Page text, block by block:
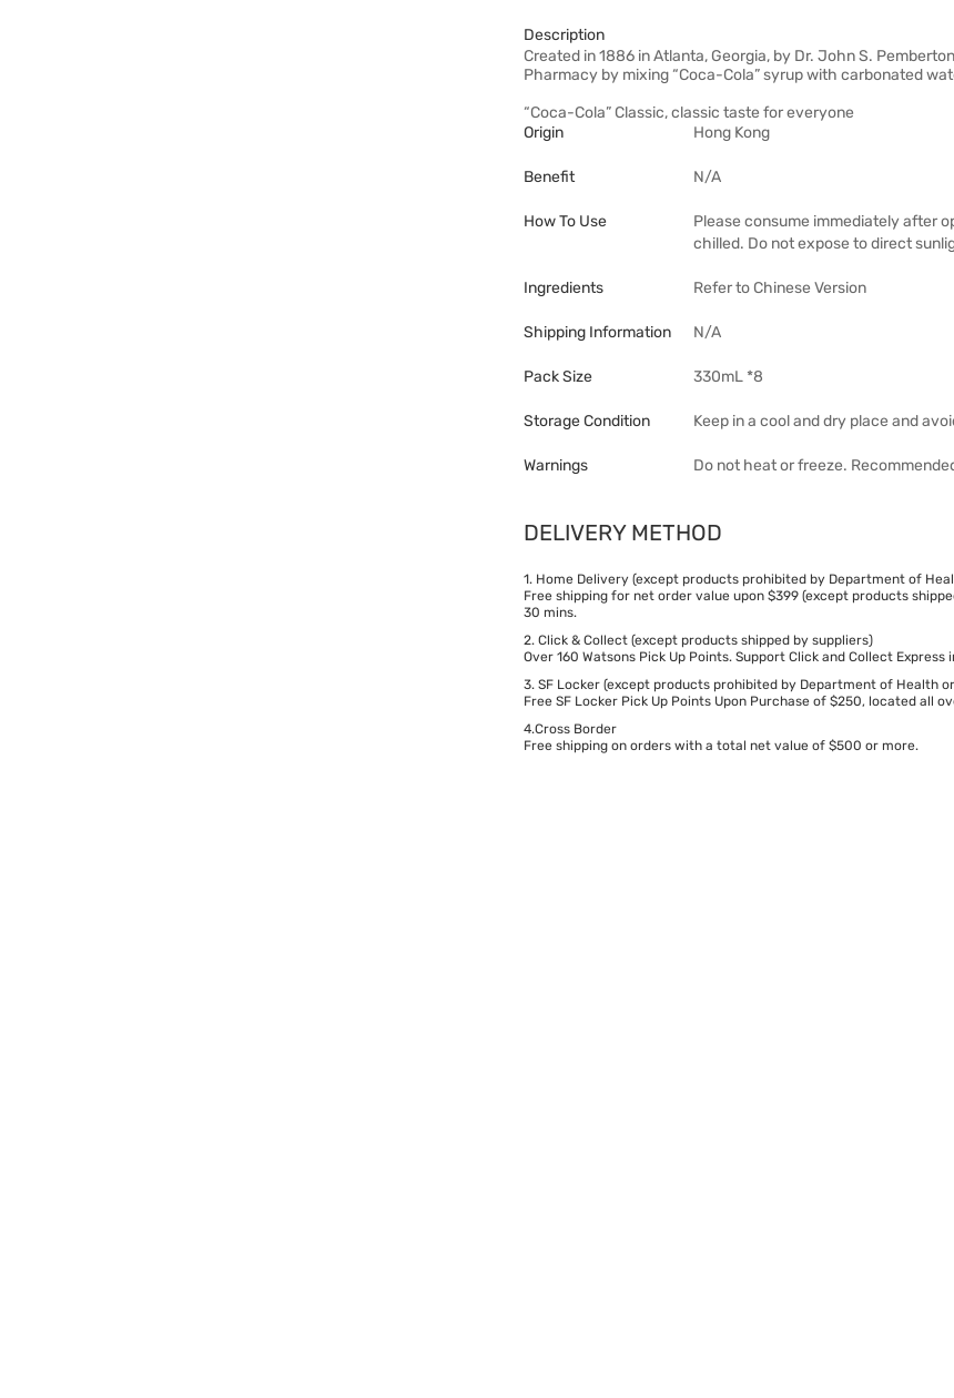
Description
Created in 1886 in Atlanta, Georgia, by Dr. John S.
Pharmacy by mixing “Coca-Cola” syrup with carbonated
“Coca-Cola” Classic, classic taste for everyone
Origin
Hong Kong
Benefit N/A
How To Use
Please consume immediately after
chilled. Do not expose to direct
Ingredients Refer to Chinese Version
Shipping Information N/A
Pack Size 330mL *8
Storage Condition Keep in a cool and dry place and
Warnings Do not heat or freeze.
DELIVERY METHOD
1. Home Delivery (except products prohibited by Department of
Free shipping for net order value upon $399 (except products
30 mins.
2. Click & Collect (except products shipped by suppliers)
Over 160 Watsons Pick Up Points. Support Click and Collect Express
3. SF Locker (except products prohibited by Department of Health
Free SF Locker Pick Up Points Upon Purchase of $250, located all
4.Cross Border
Free shipping on orders with a total net value of $500 or more.